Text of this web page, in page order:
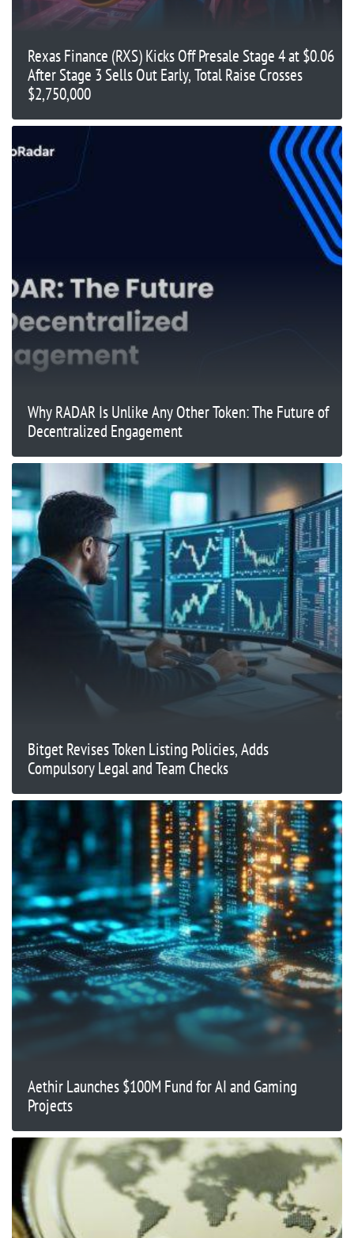
Rexas Finance (RXS) Kicks Off Presale Stage 4 at $0.06
After Stage 3 Sells Out Early, Total Raise Crosses
$2,750,000
Why RADAR Is Unlike Any Other Token: The Future of
Decentralized Engagement
Bitget Revises Token Listing Policies, Adds
Compulsory Legal and Team Checks
Aethir Launches $100M Fund for AI and Gaming
Projects